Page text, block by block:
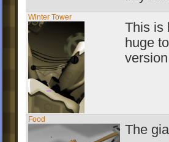
Winter Tower
This is
huge
Food
The